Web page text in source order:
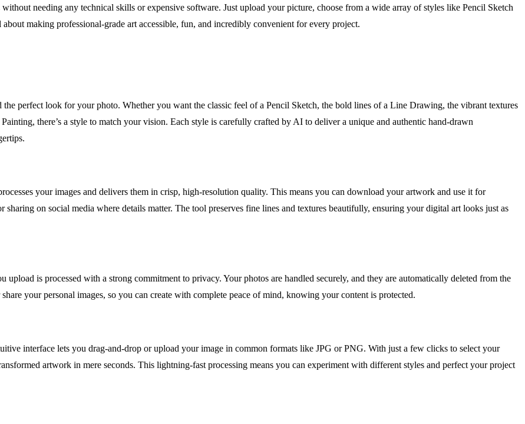
needing any technical skills or expensive software. Just upload your picture, choose from a wide array of styles like Pencil Sketch
making professional-grade art accessible, fun, and incredibly convenient for every project.
perfect look for your photo. Whether you want the classic feel of a Pencil Sketch, the bold lines of a Line Drawing, the vibrant textures
there’s a style to match your vision. Each style is carefully crafted by AI to deliver a unique and authentic hand-drawn
your images and delivers them in crisp, high-resolution quality. This means you can download your artwork and use it for
on social media where details matter. The tool preserves fine lines and textures beautifully, ensuring your digital art looks just as
upload is processed with a strong commitment to privacy. Your photos are handled securely, and they are automatically deleted from the
your personal images, so you can create with complete peace of mind, knowing your content is protected.
interface lets you drag-and-drop or upload your image in common formats like JPG or PNG. With just a few clicks to select your
artwork in mere seconds. This lightning-fast processing means you can experiment with different styles and perfect your project